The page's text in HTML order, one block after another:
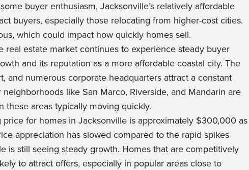
buyer enthusiasm, Jacksonville’s relatively affordable
buyers, especially those relocating from higher-cost cities.
which could impact how quickly homes sell.
real estate market continues to experience steady buyer
and its reputation as a more affordable coastal city. The
and numerous corporate headquarters attract a constant
like San Marco, Riverside, and Mandarin are
these areas typically moving quickly.
price for homes in Jacksonville is approximately $300,000 as
appreciation has slowed compared to the rapid spikes
is still seeing steady growth. Homes that are competitively
to attract offers, especially in popular areas close to